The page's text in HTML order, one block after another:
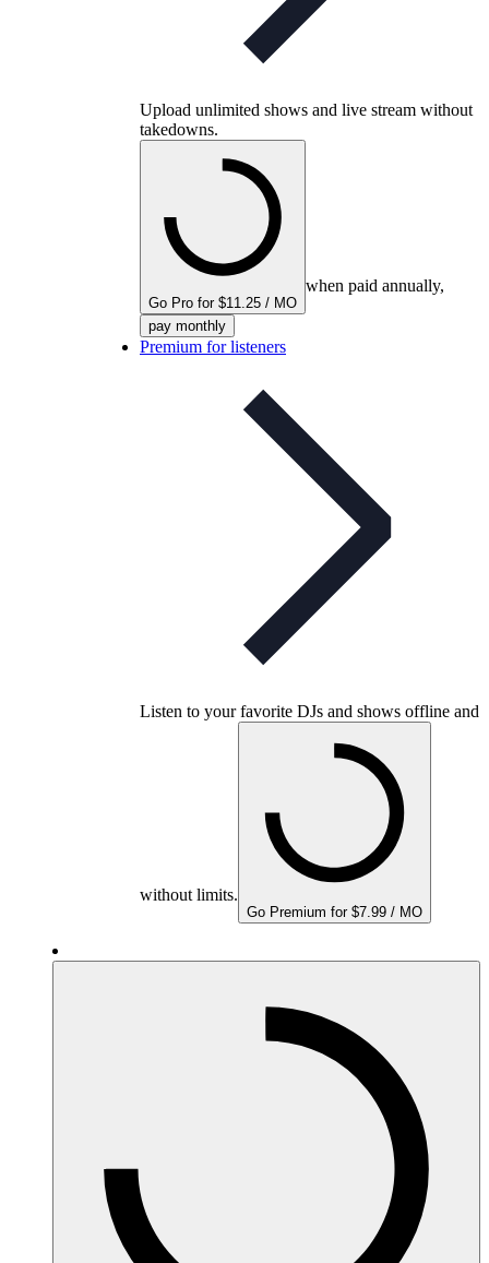
Upload unlimited shows and live stream without
takedowns.
Go Pro for $11.25 / MO
when paid annually,
pay monthly
Premium for listeners
Listen to your favorite DJs and shows offline and
without limits.
Go Premium for $7.99 / MO